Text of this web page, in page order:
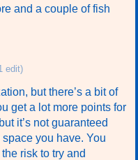
and a couple of fish
edit)
but there’s a bit of
get a lot more points for
it’s not guaranteed
you have. You
risk to try and